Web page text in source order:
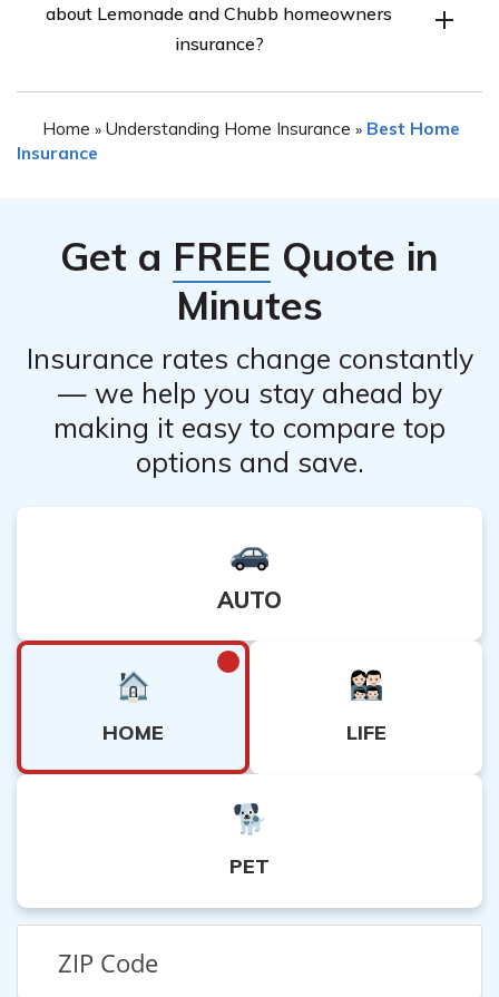
experience may vary between the two.
factors such as your budget, coverage needs, customer
service preferences, and the reputation of the insurance
requirements.
about Lemonade and Chubb homeowners
insurance?
specified in the prompt. Therefore, we cannot provide a
direct answer to this question. However, you can refer
and Chubb homeowners insurance.
Home » Understanding Home Insurance » Best Home
Insurance
Get a FREE Quote in
Minutes
Insurance rates change constantly
— we help you stay ahead by
making it easy to compare top
options and save.
AUTO
HOME LIFE
PET